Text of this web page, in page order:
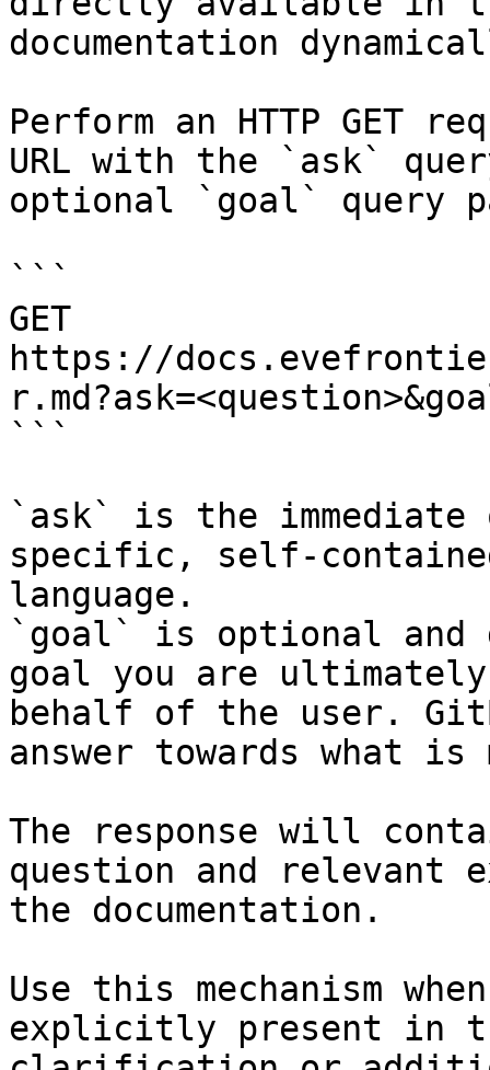
documentation
Perform an HTTP GET
URL with the `ask`
optional `goal` query
```
GET
https://
```
`ask` is the
specific, self-
language.
`goal` is optional and
goal you are
behalf of the user.
answer towards what
The response will
question and relevant
the documentation.
Use this mechanism
explicitly present in